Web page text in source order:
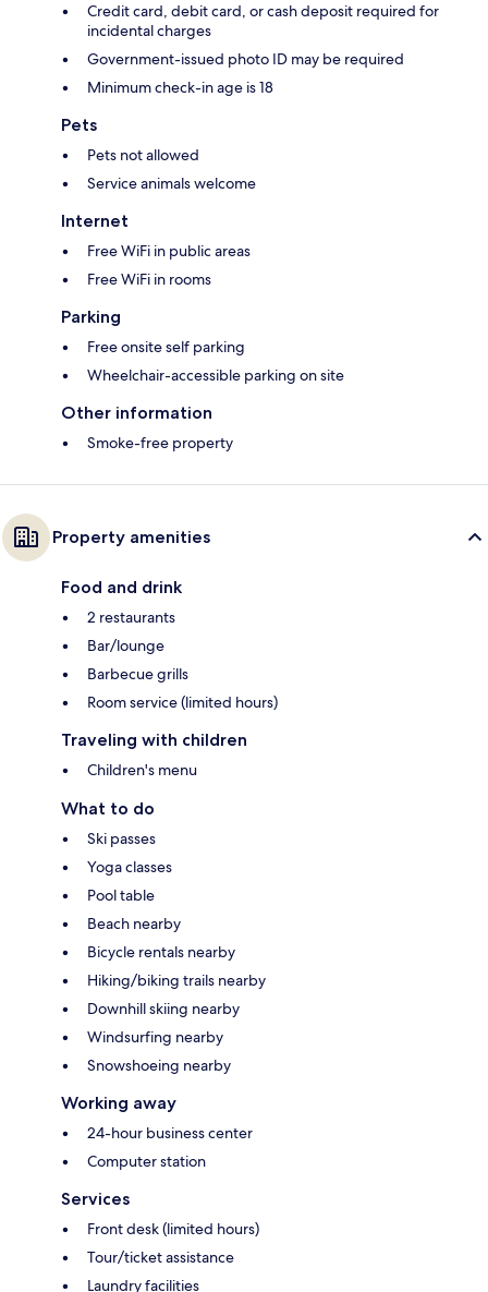
Credit card, debit card, or cash deposit required for
incidental charges
Government-issued photo ID may be required
Minimum check-in age is 18
Pets
Pets not allowed
Service animals welcome
Internet
Free WiFi in public areas
Free WiFi in rooms
Parking
Free onsite self parking
Wheelchair-accessible parking on site
Other information
Smoke-free property
Property amenities
Food and drink
2 restaurants
Bar/lounge
Barbecue grills
Room service (limited hours)
Traveling with children
Children's menu
What to do
Ski passes
Yoga classes
Pool table
Beach nearby
Bicycle rentals nearby
Hiking/biking trails nearby
Downhill skiing nearby
Windsurfing nearby
Snowshoeing nearby
Working away
24-hour business center
Computer station
Services
Front desk (limited hours)
Tour/ticket assistance
Laundry facilities